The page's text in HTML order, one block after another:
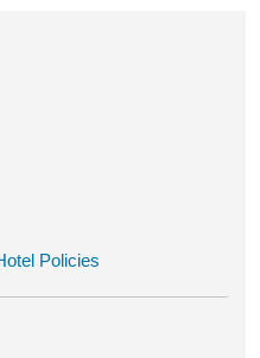
Policies